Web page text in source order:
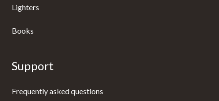
Lighters
Books
Support
Frequently asked questions